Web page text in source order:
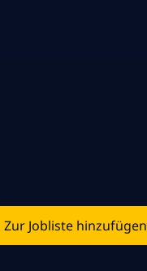
Zur Jobliste hinzufügen